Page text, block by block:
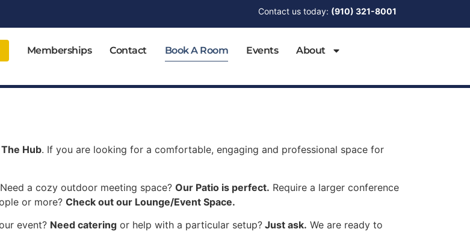
Contact us today: (910) 321-8001
Memberships Contact Book A Room Events About
The Hub. If you are looking for a comfortable, engaging and professional space for
Need a cozy outdoor meeting space? Our Patio is perfect. Require a larger conference
or more? Check out our Lounge/Event Space.
event? Need catering or help with a particular setup? Just ask. We are ready to